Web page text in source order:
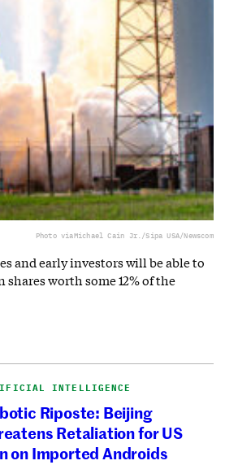
Photo viaMichael Cain Jr./Sipa USA/Newscom
and early investors will be able to
worth some 12% of the
INTELLIGENCE
Riposte: Beijing
Retaliation for US
on Imported Androids